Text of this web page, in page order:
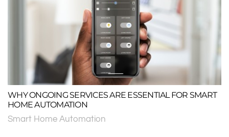
WHY ONGOING SERVICES ARE ESSENTIAL FOR SMART
HOME AUTOMATION
Smart Home Automation